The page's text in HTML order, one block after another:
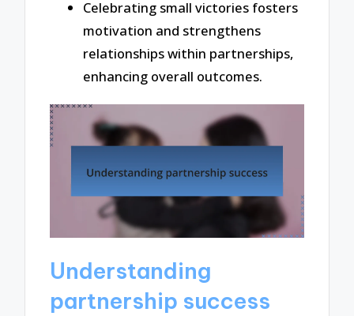
Celebrating small victories fosters
motivation and strengthens
relationships within partnerships,
enhancing overall outcomes.
Understanding
partnership success